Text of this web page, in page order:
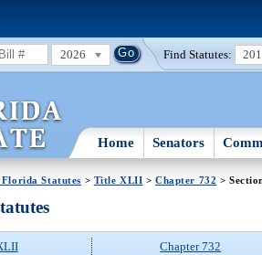
2026 Find Statutes:
Home Senators
Florida Statutes > Title XLII >Chapter 732 >
Chapter 732